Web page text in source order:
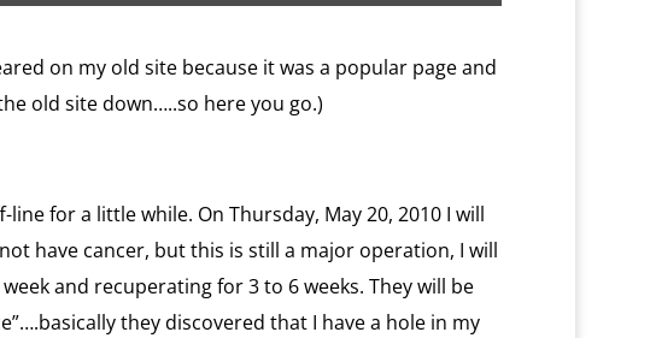
on my old site because it was a popular page and
old site down…..so here you go.)
for a little while. On Thursday, May 20, 2010 I will
have cancer, but this is still a major operation, I will
and recuperating for 3 to 6 weeks. They will be
they discovered that I have a hole in my